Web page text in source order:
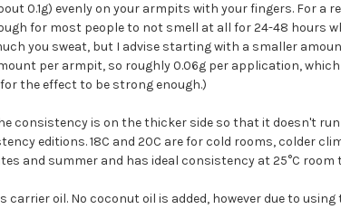
0.1g) evenly on your armpits with your fingers. For a
for most people to not smell at all for 24-48 hours
you sweat, but I advise starting with a smaller
per armpit, so roughly 0.06g per application,
the effect to be strong enough.)
consistency is on the thicker side so that it doesn't
editions. 18C and 20C are for cold rooms, colder
and summer and has ideal consistency at 25°C room
oil. No coconut oil is added, however due to